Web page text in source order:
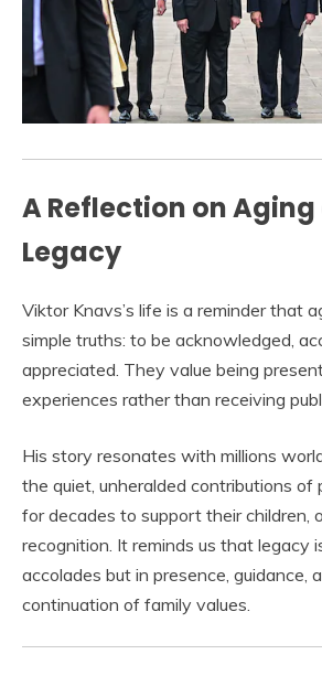
A Reflection on
Legacy
Viktor Knavs’s life is a reminder that
simple truths: to be acknowledged,
appreciated. They value being
experiences rather than receiving
His story resonates with millions
the quiet, unheralded contributions of
for decades to support their children,
recognition. It reminds us that legacy
accolades but in presence, guidance,
continuation of family values.